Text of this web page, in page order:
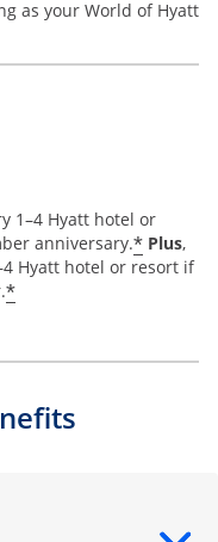
as your World of Hyatt
1–4 Hyatt hotel or
anniversary.* Plus,
Hyatt hotel or resort if
*